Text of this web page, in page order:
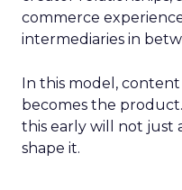
commerce
intermediaries in
In this model,
becomes the
this early will not just
shape it.